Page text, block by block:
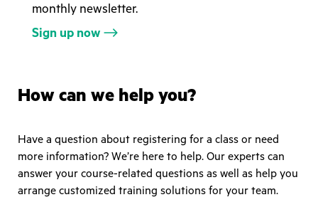
monthly newsletter.
Sign up now
How can we help you?
Have a question about registering for a class or need
more information? We’re here to help. Our experts can
answer your course-related questions as well as help you
arrange customized training solutions for your team.